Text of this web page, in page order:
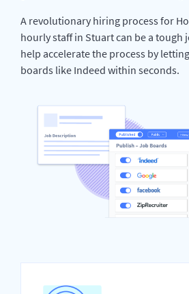
A revolutionary hiring process for
hourly staff in Stuart can be a tough
help accelerate the process by
boards like Indeed within seconds.